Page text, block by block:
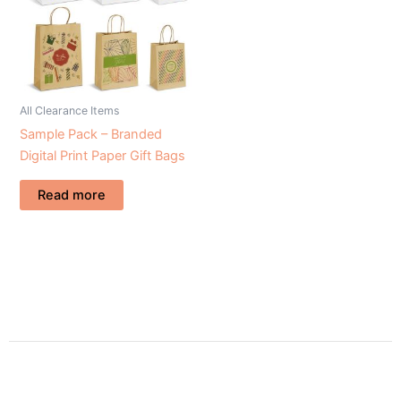
All Clearance Items
Sample Pack – Branded
Digital Print Paper Gift Bags
Read more